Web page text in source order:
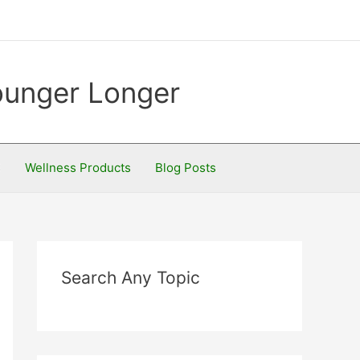
Longer
Wellness Products Blog Posts
Search Any Topic